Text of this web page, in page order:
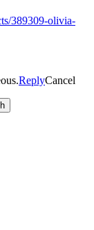
389309-olivia-
ReplyCancel